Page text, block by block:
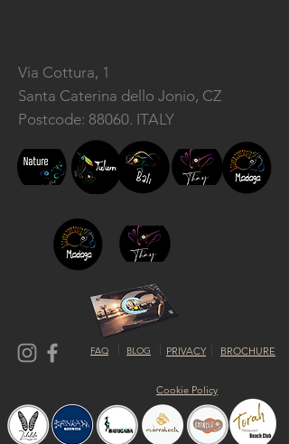
Via Cottura, 1
Santa Caterina dello Jonio, CZ
Postcode: 88060. ITALY
FAQ BLOG PRIVACY BROCHURE
Cookie Policy